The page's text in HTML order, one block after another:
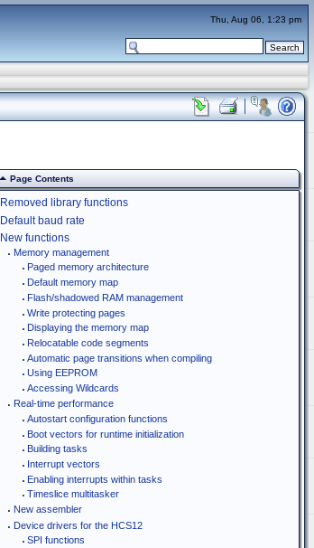
Page Contents
Removed library functions
Default baud rate
New functions
Memory management
Paged memory architecture
Default memory map
Flash/shadowed RAM management
Write protecting pages
Displaying the memory map
Relocatable code segments
Automatic page transitions when compiling
Using EEPROM
Accessing Wildcards
Real-time performance
Autostart configuration functions
Boot vectors for runtime initialization
Building tasks
Interrupt vectors
Enabling interrupts within tasks
Timeslice multitasker
New assembler
Device drivers for the HCS12
SPI functions
Thu, Aug 06, 1:23 pm